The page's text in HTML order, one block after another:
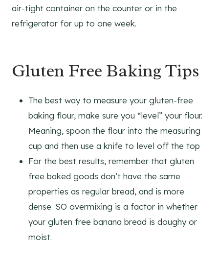
air-tight container on the counter or in the
refrigerator for up to one week.
Gluten Free Baking Tips
The best way to measure your gluten-free
baking flour, make sure you “level” your flour.
Meaning, spoon the flour into the measuring
cup and then use a knife to level off the top
For the best results, remember that gluten
free baked goods don’t have the same
properties as regular bread, and is more
dense. SO overmixing is a factor in whether
your gluten free banana bread is doughy or
moist.